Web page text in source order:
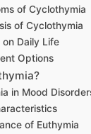
of Cyclothymia
of Cyclothymia
Daily Life
Options
in Mood
of Euthymia